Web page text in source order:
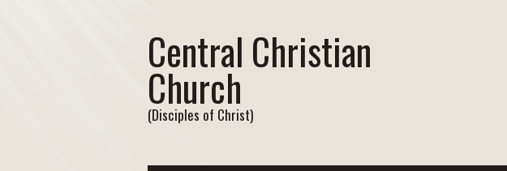
Central Christian
Church
(Disciples of Christ)